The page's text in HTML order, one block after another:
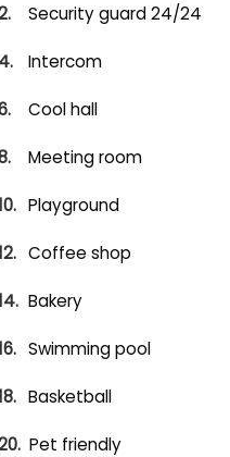
Security guard 24/24
Intercom
Cool hall
Meeting room
Playground
Coffee shop
Bakery
Swimming pool
Basketball
Pet friendly